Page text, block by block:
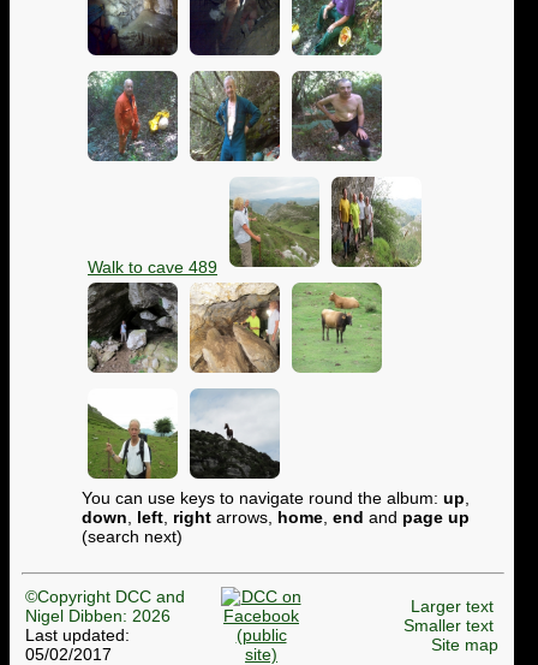
Walk to cave 489
You can use keys to navigate round the album: up
down
left right arrows, home end and page up
(search next)
©Copyright DCC and
Nigel Dibben: 2026
Last updated:
05/02/2017
Larger text
Smaller text
Site map